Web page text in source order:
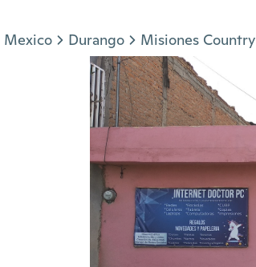
Mexico Durango Misiones Country